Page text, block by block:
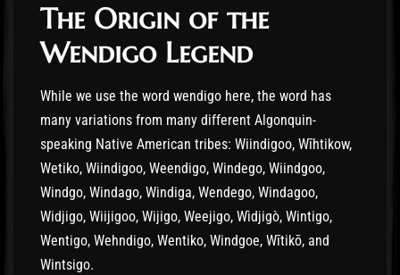
The Origin of the
Wendigo Legend
While we use the word wendigo here, the word has
many variations from many different Algonquin-
speaking Native American tribes: Wiindigoo, Wīhtikow,
Wetiko, Wiindigoo, Weendigo, Windego, Wiindgoo,
Windgo, Windago, Windiga, Wendego, Windagoo,
Widjigo, Wiijigoo, Wijigo, Weejigo, Wìdjigò, Wintigo,
Wentigo, Wehndigo, Wentiko, Windgoe, Wītikō, and
Wintsigo.